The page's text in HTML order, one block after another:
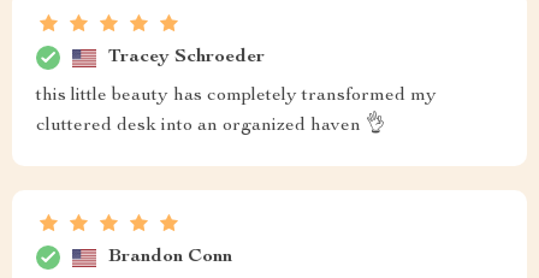
Tracey Schroeder
this little beauty has completely transformed my
cluttered desk into an organized haven 👌
Brandon Conn